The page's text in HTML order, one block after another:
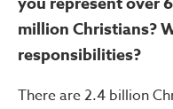
million Christians?
responsibilities?
There are 2.4 billion